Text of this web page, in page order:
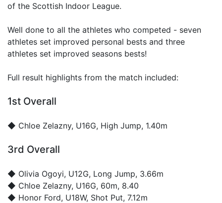
of the Scottish Indoor League.
Well done to all the athletes who competed - seven
athletes set improved personal bests and three
athletes set improved seasons bests!
Full result highlights from the match included:
1st Overall
◆ Chloe Zelazny, U16G, High Jump, 1.40m
3rd Overall
◆ Olivia Ogoyi, U12G, Long Jump, 3.66m
◆ Chloe Zelazny, U16G, 60m, 8.40
◆ Honor Ford, U18W, Shot Put, 7.12m